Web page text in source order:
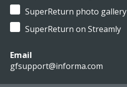
SuperReturn photo gallery
SuperReturn on Streamly
Email
gfsupport@informa.com